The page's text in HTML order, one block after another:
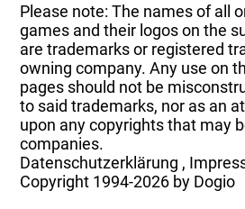
Please note: The names of all
games and their logos on the
are trademarks or registered
owning company. Any use on
pages should not be
to said trademarks, nor as an
upon any copyrights that may
companies.
Datenschutzerklärung ,
Copyright 1994-2026 by Dogio